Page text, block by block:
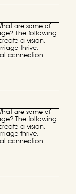
are some of
The following
a vision,
thrive.
connection
are some of
The following
a vision,
thrive.
connection